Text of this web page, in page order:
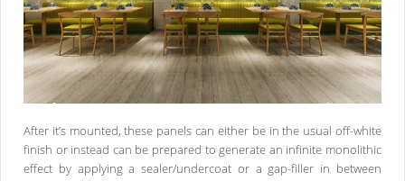
After it’s mounted, these panels can either be in the usual off-white
finish or instead can be prepared to generate an infinite monolithic
effect by applying a sealer/undercoat or a gap-filler in between